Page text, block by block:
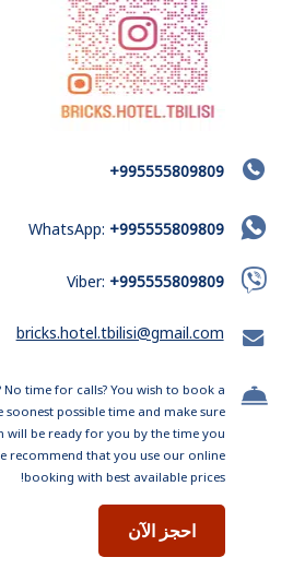
+995555809809
WhatsApp: +995555809809
Viber: +995555809809
bricks.hotel.tbilisi@gmail.com
No time for calls? You wish to book a
possible time and make sure
will be ready for you by the time you
recommend that you use our online
booking with best available prices!
احجز الآن